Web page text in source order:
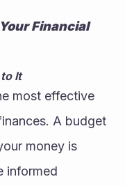
Financial
It
most effective
A budget
money is
informed